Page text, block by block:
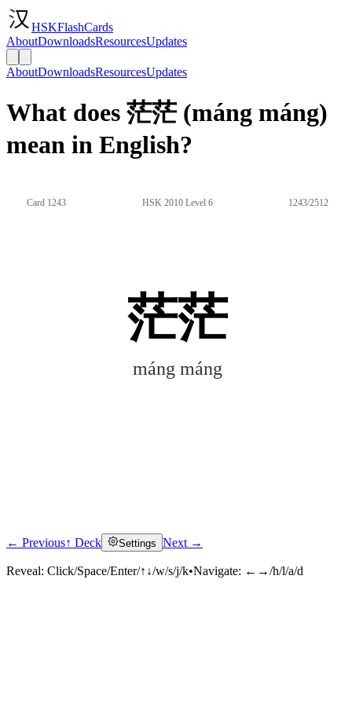
HSKFlashCards
AboutDownloadsResourcesUpdates
AboutDownloadsResourcesUpdates
What does 茫茫 (máng máng)
mean in English?
Card 1243 HSK 2010 Level 6 1243/2512
茫茫
máng máng
Click to reveal
← Previous↑ Deck Settings Next →
Reveal: Click/Space/Enter/↑↓/w/s/j/k•Navigate: ←→/h/l/a/d